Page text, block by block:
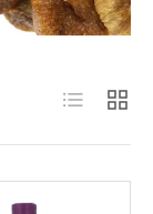
List Grid